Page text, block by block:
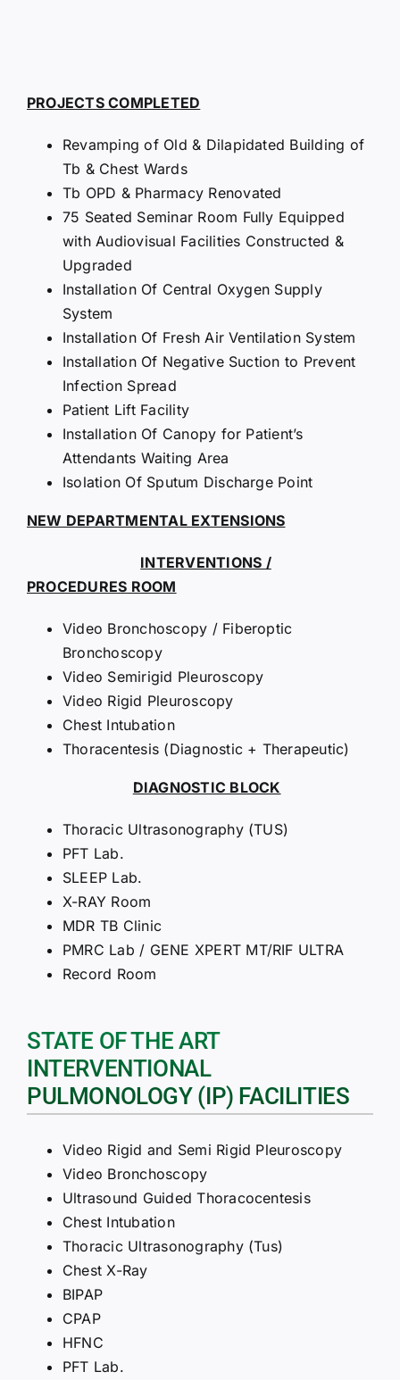
PROJECTS COMPLETED
Revamping of Old & Dilapidated Building of
Tb & Chest Wards
Tb OPD & Pharmacy Renovated
75 Seated Seminar Room Fully Equipped
with Audiovisual Facilities Constructed &
Upgraded
Installation Of Central Oxygen Supply
System
Installation Of Fresh Air Ventilation System
Installation Of Negative Suction to Prevent
Infection Spread
Patient Lift Facility
Installation Of Canopy for Patient’s
Attendants Waiting Area
Isolation Of Sputum Discharge Point
NEW DEPARTMENTAL EXTENSIONS
INTERVENTIONS /
PROCEDURES ROOM
Video Bronchoscopy / Fiberoptic
Bronchoscopy
Video Semirigid Pleuroscopy
Video Rigid Pleuroscopy
Chest Intubation
Thoracentesis (Diagnostic + Therapeutic)
DIAGNOSTIC BLOCK
Thoracic Ultrasonography (TUS)
PFT Lab.
SLEEP Lab.
X-RAY Room
MDR TB Clinic
PMRC Lab / GENE XPERT MT/RIF ULTRA
Record Room
STATE OF THE ART
INTERVENTIONAL
PULMONOLOGY (IP) FACILITIES
Video Rigid and Semi Rigid Pleuroscopy
Video Bronchoscopy
Ultrasound Guided Thoracocentesis
Chest Intubation
Thoracic Ultrasonography (Tus)
Chest X-Ray
BIPAP
CPAP
HFNC
PFT Lab.